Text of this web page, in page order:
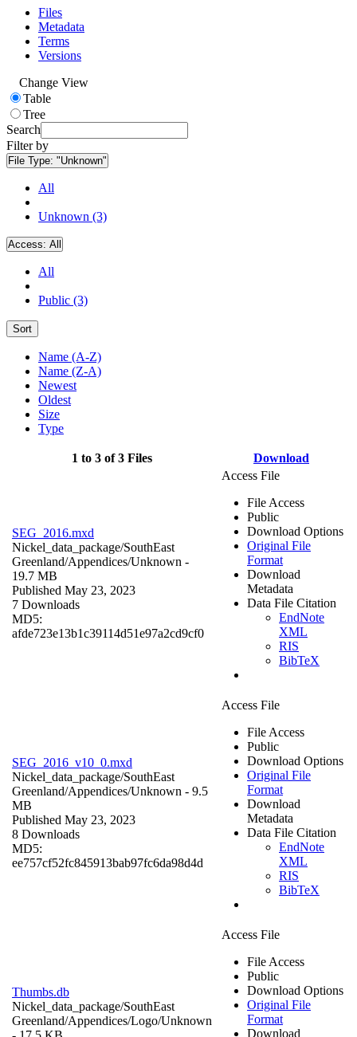
Files
Metadata
Terms
Versions
Change View
Table
Tree
Search
Filter by
File Type: "Unknown"
All
Unknown (3)
Access: All
All
Public (3)
Sort
Name (A-Z)
Name (Z-A)
Newest
Oldest
Size
Type
1 to 3 of 3 Files Download
SEG_2016.mxd
Nickel_data_package/SouthEast
Greenland/Appendices/Unknown -
19.7 MB
Published May 23, 2023
7 Downloads
MD5:
afde723e13b1c39114d51e97a2cd9cf0
Access File
File Access
Public
Download Options
Original File
Format
Download
Metadata
Data File Citation
EndNote
XML
RIS
BibTeX
SEG_2016_v10_0.mxd
Nickel_data_package/SouthEast
Greenland/Appendices/Unknown - 9.5
MB
Published May 23, 2023
8 Downloads
MD5:
ee757cf52fc845913bab97fc6da98d4d
Access File
File Access
Public
Download Options
Original File
Format
Download
Metadata
Data File Citation
EndNote
XML
RIS
BibTeX
Thumbs.db
Nickel_data_package/SouthEast
Greenland/Appendices/Logo/Unknown
Access File
File Access
Public
Download Options
Original File
Format
Download